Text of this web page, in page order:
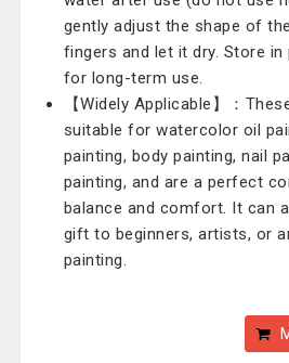
gently adjust the shape of
fingers and let it dry. Store
for long-term use.
【Widely Applicable】：
suitable for watercolor oil
painting, body painting, nail
painting, and are a perfect
balance and comfort. It can
gift to beginners, artists, or
painting.